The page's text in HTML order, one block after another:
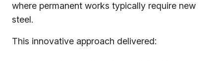
where permanent works typically require new
steel.
This innovative approach delivered: